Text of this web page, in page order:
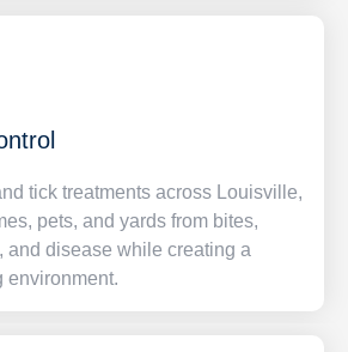
tick treatments across Louisville,
pets, and yards from bites,
and disease while creating a
environment.